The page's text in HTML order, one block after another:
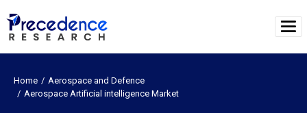
Home
Aerospace and Defence
Aerospace Artificial intelligence Market